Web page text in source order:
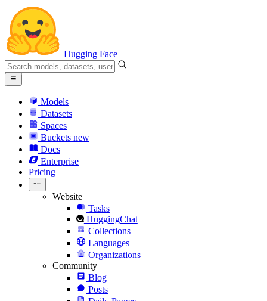
Hugging Face
Models
Datasets
Spaces
Buckets new
Docs
Enterprise
Pricing
Website
Tasks
HuggingChat
Collections
Languages
Organizations
Community
Blog
Posts